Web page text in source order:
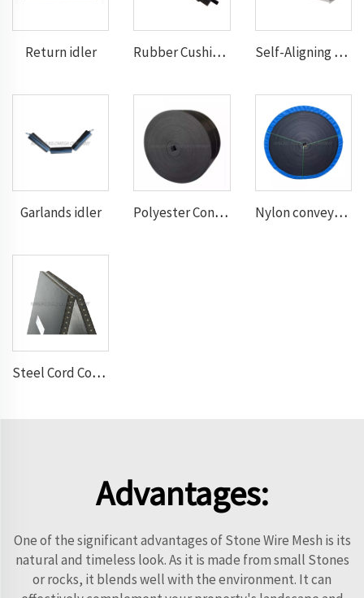
Return idler Rubber Cushion Return Idlers Self-Aligning Troughting Idler
Garlands idler Polyester Conveyor Belt Nylon conveyor belt
Steel Cord Conveyor belt
Advantages:
One of the significant advantages of Stone Wire Mesh is its
natural and timeless look. As it is made from small Stones
or rocks, it blends well with the environment. It can